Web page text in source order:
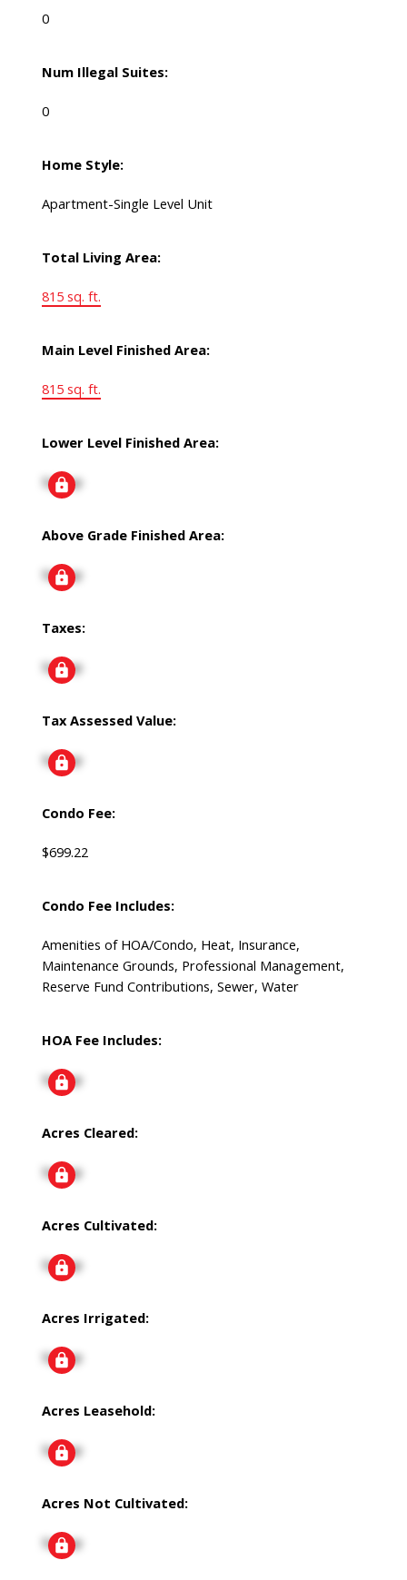
0
Num Illegal Suites:
0
Home Style:
Apartment-Single Level Unit
Total Living Area:
815 sq. ft.
Main Level Finished Area:
815 sq. ft.
Lower Level Finished Area:
Signup
Above Grade Finished Area:
Signup
Taxes:
Signup
Tax Assessed Value:
Signup
Condo Fee:
$699.22
Condo Fee Includes:
Amenities of HOA/Condo, Heat, Insurance,
Maintenance Grounds, Professional Management,
Reserve Fund Contributions, Sewer, Water
HOA Fee Includes:
Signup
Acres Cleared:
Signup
Acres Cultivated:
Signup
Acres Irrigated:
Signup
Acres Leasehold:
Signup
Acres Not Cultivated:
Signup